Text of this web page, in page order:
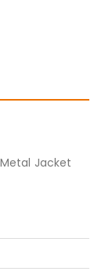
Metal Jacket